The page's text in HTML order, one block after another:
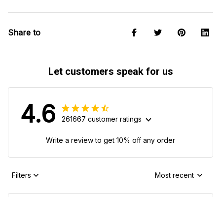
Share to
Let customers speak for us
4.6 261667 customer ratings
Write a review to get 10% off any order
Filters Most recent